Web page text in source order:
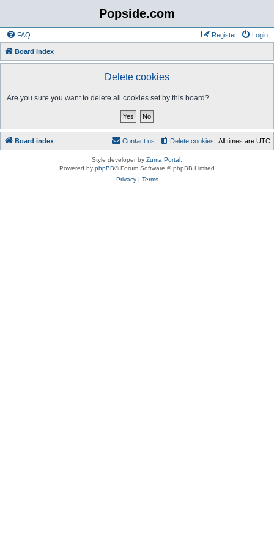
Popside.com
FAQ Login
Register
Board index
Delete cookies
Are you sure you want to delete all cookies set by this board?
Board index All times are UTC
Delete cookies
Contact us
Style developer by Zuma Portal
Powered by phpBB® Forum Software © phpBB Limited
Privacy| Terms